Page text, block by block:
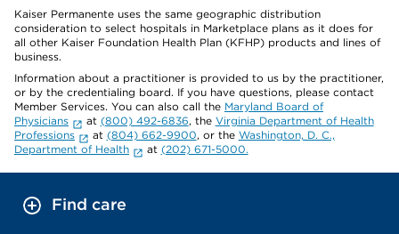
Kaiser Permanente uses the same geographic distribution
consideration to select hospitals in Marketplace plans as it does for
all other Kaiser Foundation Health Plan (KFHP) products and lines of
business.
Information about a practitioner is provided to us by the practitioner,
or by the credentialing board. If you have questions, please contact
Member Services. You can also call the Maryland Board of
Physicians
at (800) 492-6836, the Virginia Department of Health
Professions
at (804) 662-9900, or the Washington, D. C.,
Department of Health
at (202) 671-5000.
Find care